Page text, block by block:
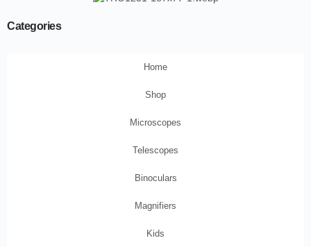
Categories
Home
Shop
Microscopes
Telescopes
Binoculars
Magnifiers
Kids